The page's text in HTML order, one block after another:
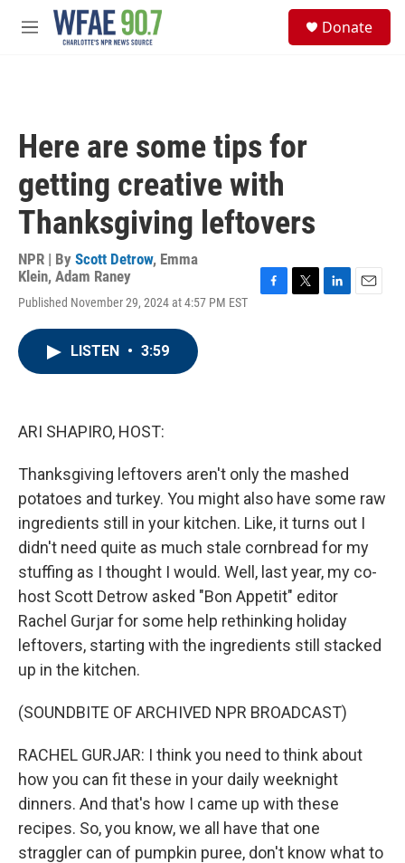
Skip to main content
M
Donate
Here are some tips for
getting creative with
Thanksgiving leftovers
NPR | By Scott Detrow, Emma
Klein, Adam Raney
Published November 29, 2024 at 4:57 PM EST
LISTEN • 3:59
ARI SHAPIRO, HOST:
Thanksgiving leftovers aren't only the mashed
potatoes and turkey. You might also have some raw
ingredients still in your kitchen. Like, it turns out I
didn't need quite as much stale cornbread for my
stuffing as I thought I would. Well, last year, my co-
host Scott Detrow asked "Bon Appetit" editor
Rachel Gurjar for some help rethinking holiday
leftovers, starting with the ingredients still stacked
up in the kitchen.
(SOUNDBITE OF ARCHIVED NPR BROADCAST)
RACHEL GURJAR: I think you need to think about
how you can fit these in your daily weeknight
dinners. And that's how I came up with these
recipes. So, you know, we all have that one
straggler can of pumpkin puree, don't know what to